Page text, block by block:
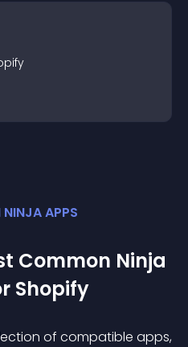
APPS
Common Ninja
Shopify
of compatible apps,